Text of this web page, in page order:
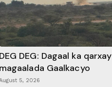
DEG DEG: Dagaal ka qarxay
magaalada Gaalkacyo
5, 2026